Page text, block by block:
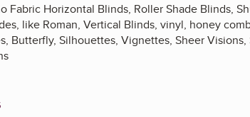
Fabric Horizontal Blinds, Roller Shade Blinds,
like Roman, Vertical Blinds, vinyl, honey
Butterfly, Silhouettes, Vignettes, Sheer